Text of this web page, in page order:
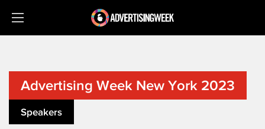
Advertising Week New York 2023
Speakers